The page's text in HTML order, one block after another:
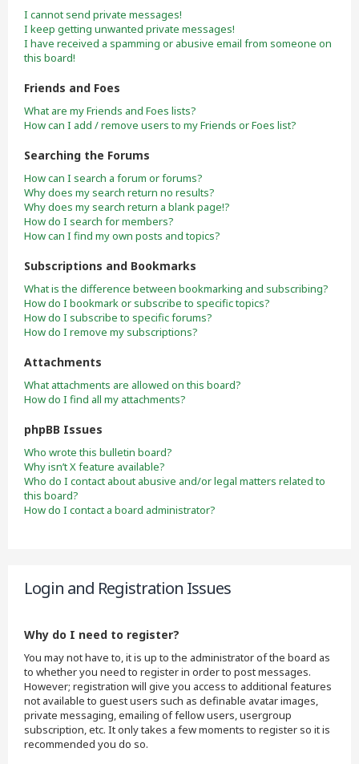
I cannot send private messages!
I keep getting unwanted private messages!
I have received a spamming or abusive email from someone on
this board!
Friends and Foes
What are my Friends and Foes lists?
How can I add / remove users to my Friends or Foes list?
Searching the Forums
How can I search a forum or forums?
Why does my search return no results?
Why does my search return a blank page!?
How do I search for members?
How can I find my own posts and topics?
Subscriptions and Bookmarks
What is the difference between bookmarking and subscribing?
How do I bookmark or subscribe to specific topics?
How do I subscribe to specific forums?
How do I remove my subscriptions?
Attachments
What attachments are allowed on this board?
How do I find all my attachments?
phpBB Issues
Who wrote this bulletin board?
Why isn’t X feature available?
Who do I contact about abusive and/or legal matters related to
this board?
How do I contact a board administrator?
Login and Registration Issues
Why do I need to register?
You may not have to, it is up to the administrator of the board as
to whether you need to register in order to post messages.
However; registration will give you access to additional features
not available to guest users such as definable avatar images,
private messaging, emailing of fellow users, usergroup
subscription, etc. It only takes a few moments to register so it is
recommended you do so.